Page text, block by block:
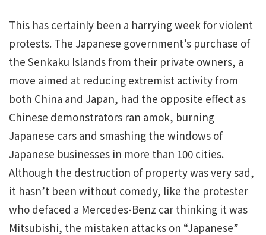
This has certainly been a harrying week for violent
protests. The Japanese government’s purchase of
the Senkaku Islands from their private owners, a
move aimed at reducing extremist activity from
both China and Japan, had the opposite effect as
Chinese demonstrators ran amok, burning
Japanese cars and smashing the windows of
Japanese businesses in more than 100 cities.
Although the destruction of property was very sad,
it hasn’t been without comedy, like the protester
who defaced a Mercedes-Benz car thinking it was
Mitsubishi, the mistaken attacks on “Japanese”